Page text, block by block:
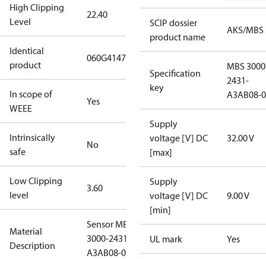
High Clipping
Level
22.40
Identical
product
060G4147
In scope of
WEEE
Yes
Intrinsically
safe
No
Low Clipping
level
3.60
Material
Description
Sensor MBS
3000-2431-
A3AB08-0
SCIP dossier
product name
AKS/MBS
Specification
key
MBS
2431-
A3AB08-0
Supply
voltage [V] DC
[max]
32.00 V
Supply
voltage [V] DC
[min]
9.00 V
UL mark Yes